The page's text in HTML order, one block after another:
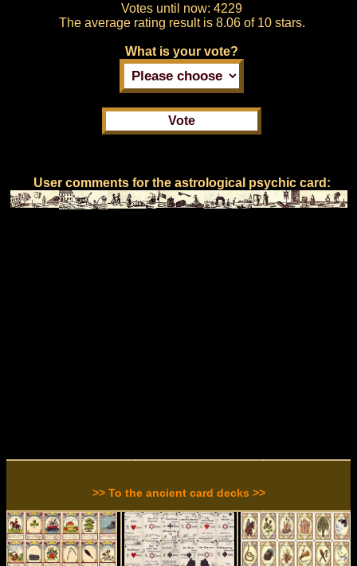
Votes until now: 4229
The average rating result is 8.06 of 10 stars.
What is your vote?
User comments for the astrological psychic card:
>> To the ancient card decks >>